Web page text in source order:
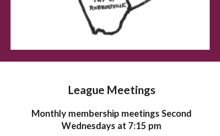
League Meetings
Monthly membership meetings Second
Wednesdays at 7:15 pm